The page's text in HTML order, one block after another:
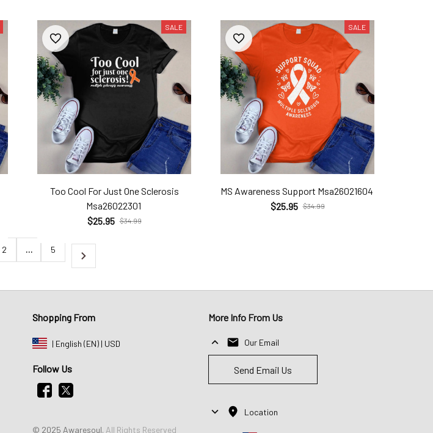
SALE
Too Cool For Just One Sclerosis
Msa26022301
$25.95 $34.99
SALE
MS Awareness Support Msa26021604
$25.95 $34.99
2 … 5
Shopping From
| English (EN) | USD
Follow Us
© 2025 Awaresoul. All Rights Reserved
More Info From Us
Our Email
Send Email Us
Location